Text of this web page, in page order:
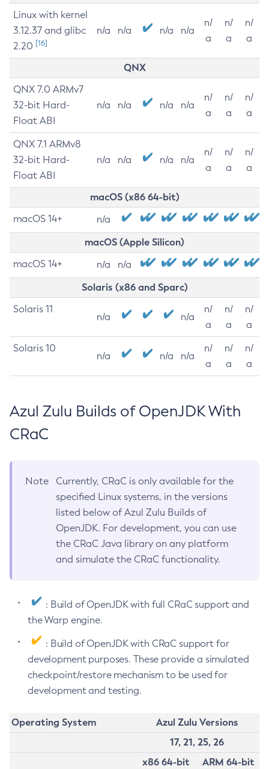
Linux with kernel
3.12.37 and glibc
2.20 [16]
n/a n/a n/a n/a
n/
a
n/
a
n/
a
QNX
QNX 7.0 ARMv7
32-bit Hard-
Float ABI
n/a n/a n/a n/a
n/
a
n/
a
n/
a
QNX 7.1 ARMv8
32-bit Hard-
Float ABI
n/a n/a n/a n/a
n/
a
n/
a
n/
a
macOS (x86 64-bit)
macOS 14+ n/a
macOS (Apple Silicon)
macOS 14+ n/a n/a
Solaris (x86 and Sparc)
Solaris 11
n/a n/a
n/
a
n/
a
n/
a
Solaris 10
n/a n/a n/a
n/
a
n/
a
n/
a
Azul Zulu Builds of OpenJDK With
CRaC
Note
Currently, CRaC is only available for the
specified Linux systems, in the versions
listed below of Azul Zulu Builds of
OpenJDK. For development, you can use
the CRaC Java library on any platform
and simulate the CRaC functionality.
: Build of OpenJDK with full CRaC support and
the Warp engine.
: Build of OpenJDK with CRaC support for
development purposes. These provide a simulated
checkpoint/restore mechanism to be used for
development and testing.
Operating System
Azul Zulu Versions
17, 21, 25, 26
x86 64-bit
ARM 64-bit